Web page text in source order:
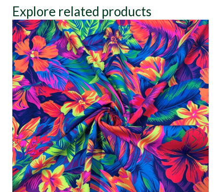
Explore related products